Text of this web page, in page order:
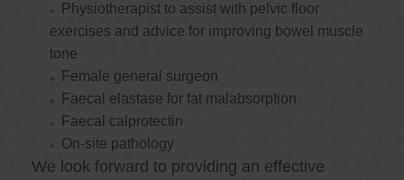
Physiotherapist to assist with pelvic floor
exercises and advice for improving bowel muscle
tone
Female general surgeon
Faecal elastase for fat malabsorption
Faecal calprotectin
On-site pathology
We look forward to providing an effective